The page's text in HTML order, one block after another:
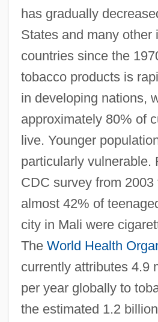
has gradually
States and many other
countries since the
tobacco products is
in developing nations,
approximately 80% of
live. Younger
particularly vulnerable.
CDC survey from 2003
almost 42% of
city in Mali were
The World Health
currently attributes 4.9
per year globally to
the estimated 1.2